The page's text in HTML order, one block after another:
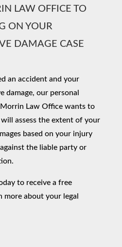
LAW OFFICE TO
ON YOUR
DAMAGE CASE
an accident and your
damage, our personal
Law Office wants to
assess the extent of your
based on your injury
the liable party or
to receive a free
more about your legal